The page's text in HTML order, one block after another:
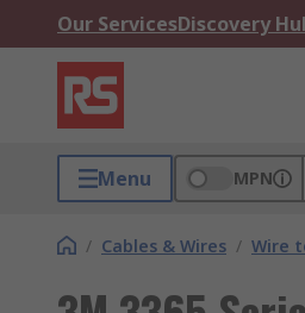
Our ServicesDiscovery
Menu MPN
/ Cables & Wires / Wire